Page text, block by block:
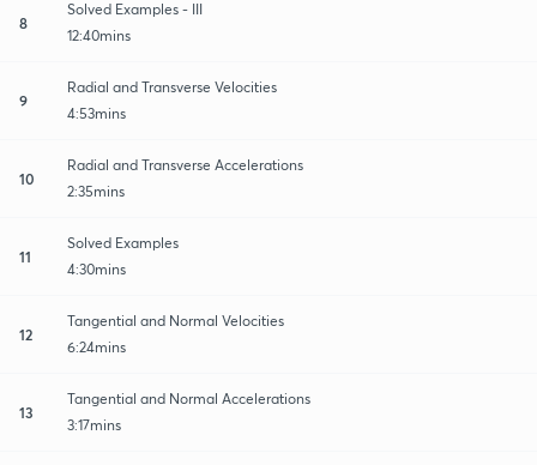
8
Solved Examples - III
12:40mins
9
Radial and Transverse Velocities
4:53mins
10
Radial and Transverse Accelerations
2:35mins
11
Solved Examples
4:30mins
12
Tangential and Normal Velocities
6:24mins
13
Tangential and Normal Accelerations
3:17mins